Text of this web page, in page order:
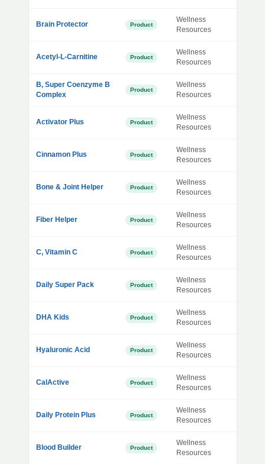
Brain Protector Product
Wellness
Resources
Acetyl-L-Carnitine Product
Wellness
Resources
B, Super Coenzyme B
Complex
Product
Wellness
Resources
Activator Plus Product
Wellness
Resources
Cinnamon Plus Product
Wellness
Resources
Bone & Joint Helper Product
Wellness
Resources
Fiber Helper Product
Wellness
Resources
C, Vitamin C Product
Wellness
Resources
Daily Super Pack Product
Wellness
Resources
DHA Kids Product
Wellness
Resources
Hyaluronic Acid Product
Wellness
Resources
CalActive Product
Wellness
Resources
Daily Protein Plus Product
Wellness
Resources
Blood Builder Product
Wellness
Resources